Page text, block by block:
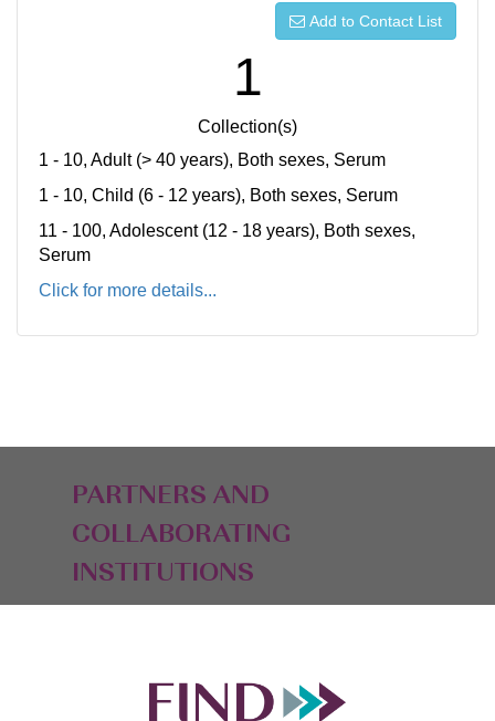
Add to Contact List
1
Collection(s)
1 - 10, Adult (> 40 years), Both sexes, Serum
1 - 10, Child (6 - 12 years), Both sexes, Serum
11 - 100, Adolescent (12 - 18 years), Both sexes,
Serum
Click for more details...
PARTNERS AND
COLLABORATING
INSTITUTIONS